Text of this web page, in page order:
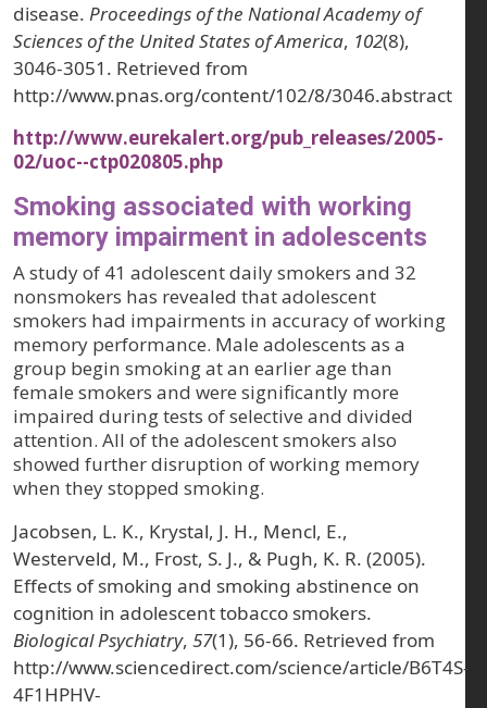
disease. Proceedings of the National Academy of
Sciences of the United States of America, 102(8),
3046-3051. Retrieved from
http://www.pnas.org/content/102/8/3046.abstract
http://www.eurekalert.org/pub_releases/2005-
02/uoc--ctp020805.php
Smoking associated with working
memory impairment in adolescents
A study of 41 adolescent daily smokers and 32
nonsmokers has revealed that adolescent
smokers had impairments in accuracy of working
memory performance. Male adolescents as a
group begin smoking at an earlier age than
female smokers and were significantly more
impaired during tests of selective and divided
attention. All of the adolescent smokers also
showed further disruption of working memory
when they stopped smoking.
Jacobsen, L. K., Krystal, J. H., Mencl, E.,
Westerveld, M., Frost, S. J., & Pugh, K. R. (2005).
Effects of smoking and smoking abstinence on
cognition in adolescent tobacco smokers.
Biological Psychiatry, 57(1), 56-66. Retrieved from
http://www.sciencedirect.com/science/article/B6T4S-
4F1HPHV-